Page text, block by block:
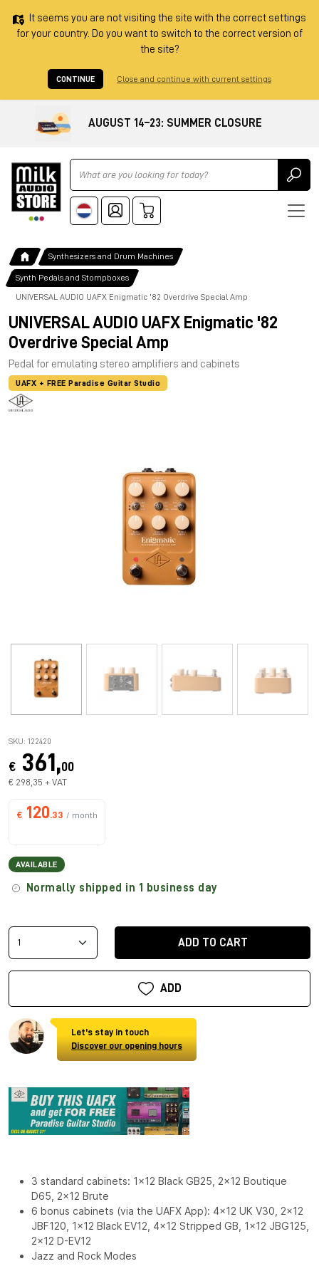
It seems you are not visiting the site with the correct settings
for your country. Do you want to switch to the correct version of
the site?
CONTINUE Close and continue with current settings
AUGUST 14–23: SUMMER CLOSURE
Ricerca
Synthesizers and Drum Machines
Synth Pedals and Stompboxes
UNIVERSAL AUDIO UAFX Enigmatic '82 Overdrive Special Amp
UNIVERSAL AUDIO UAFX Enigmatic '82
Overdrive Special Amp
Pedal for emulating stereo amplifiers and cabinets
UAFX + FREE Paradise Guitar Studio
SKU: 122420
€ 361,00
€ 298,35 + VAT
€ 120 .33 / month
AVAILABLE
Normally shipped in 1 business day
ADD TO CART
ADD
Let's stay in touch
Discover our opening hours
3 standard cabinets: 1x12 Black GB25, 2x12 Boutique
D65, 2x12 Brute
6 bonus cabinets (via the UAFX App): 4x12 UK V30, 2x12
JBF120, 1x12 Black EV12, 4x12 Stripped GB, 1x12 JBG125,
2x12 D-EV12
Jazz and Rock Modes